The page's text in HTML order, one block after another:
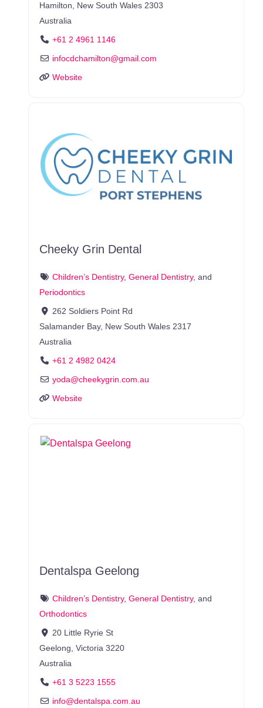
Hamilton, New South Wales 2303
Australia
+61 2 4961 1146
infocdchamilton@gmail.com
Website
Cheeky Grin Dental
Children’s Dentistry, General Dentistry, and
Periodontics
262 Soldiers Point Rd
Salamander Bay, New South Wales 2317
Australia
+61 2 4982 0424
yoda@cheekygrin.com.au
Website
Dentalspa Geelong
Children’s Dentistry, General Dentistry, and
Orthodontics
20 Little Ryrie St
Geelong ,Victoria 3220
Australia
+61 3 5223 1555
info@dentalspa.com.au